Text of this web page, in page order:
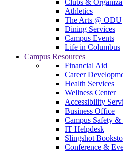
Clubs &
Athletics
The Arts @ ODU
Dining Services
Campus Events
Life in Columbus
Campus Resources
Financial Aid
Career
Health Services
Wellness Center
Accessibility
Business Office
Campus Safety &
IT Helpdesk
Slingshot
Conference &